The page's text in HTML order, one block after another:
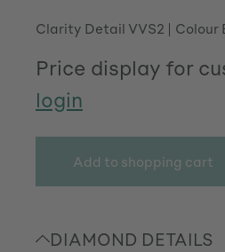
Clarity Detail VVS2 Colour
Price display for
login
Add to shopping cart
DIAMOND DETAILS